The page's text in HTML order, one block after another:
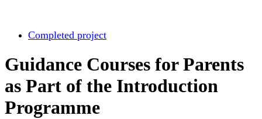
Completed project
Guidance Courses for Parents
as Part of the Introduction
Programme